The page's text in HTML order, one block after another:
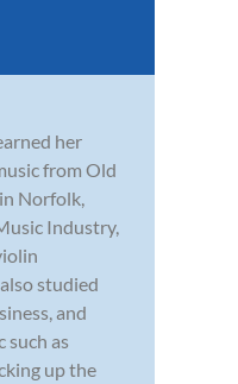
her
from Old
Norfolk,
Industry,
studied
and
such as
up the